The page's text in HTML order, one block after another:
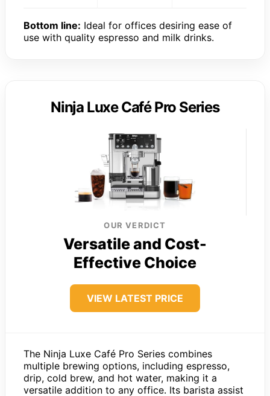
Bottom line: Ideal for offices desiring ease of
use with quality espresso and milk drinks.
Ninja Luxe Café Pro Series
OUR VERDICT
Versatile and Cost-
Effective Choice
VIEW LATEST PRICE
The Ninja Luxe Café Pro Series combines
multiple brewing options, including espresso,
drip, cold brew, and hot water, making it a
versatile addition to any office. Its barista assist